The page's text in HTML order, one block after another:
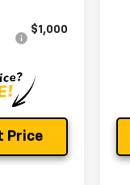
$1,000
Price